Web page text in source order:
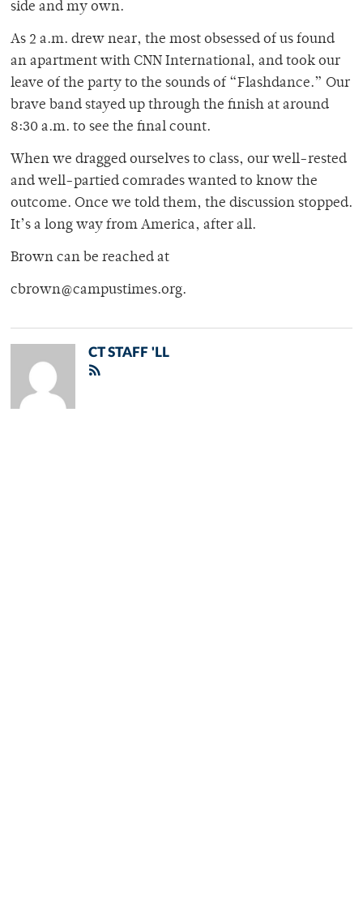
side and my own.
As 2 a.m. drew near, the most obsessed of us found
an apartment with CNN International, and took our
leave of the party to the sounds of “Flashdance.” Our
brave band stayed up through the finish at around
8:30 a.m. to see the final count.
When we dragged ourselves to class, our well-rested
and well-partied comrades wanted to know the
outcome. Once we told them, the discussion stopped.
It’s a long way from America, after all.
Brown can be reached at
cbrown@campustimes.org.
CT STAFF 'LL